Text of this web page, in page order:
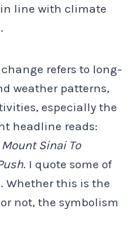
line with climate
refers to long-
weather patterns,
especially the
headline reads:
Sinai To
. I quote some of
Whether this is the
not, the symbolism